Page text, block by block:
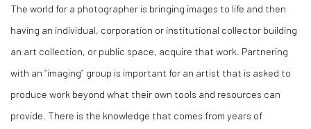
The world for a photographer is bringing images to life and then
having an individual, corporation or institutional collector building
an art collection, or public space, acquire that work. Partnering
with an “imaging” group is important for an artist that is asked to
produce work beyond what their own tools and resources can
provide. There is the knowledge that comes from years of